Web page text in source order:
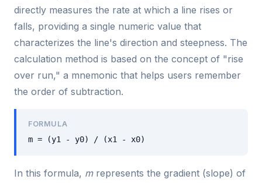
directly measures the rate at which a line rises or
falls, providing a single numeric value that
characterizes the line's direction and steepness. The
calculation method is based on the concept of "rise
over run," a mnemonic that helps users remember
the order of subtraction.
FORMULA
m = (y1 - y0) / (x1 - x0)
In this formula, mrepresents the gradient (slope) of